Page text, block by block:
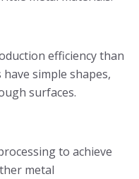
efficiency than
simple shapes,
surfaces.
to achieve
metal